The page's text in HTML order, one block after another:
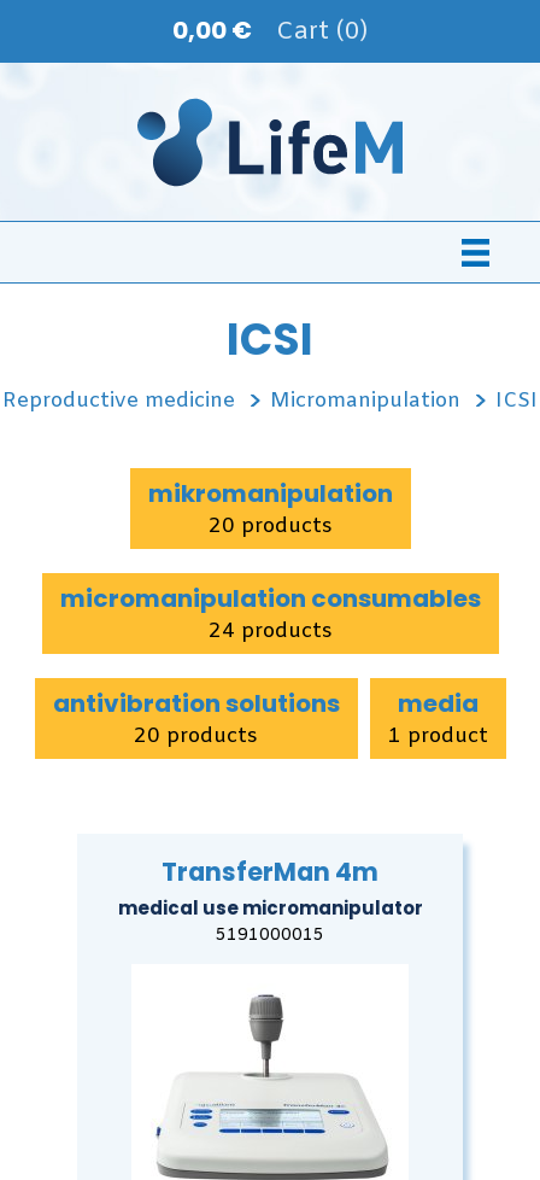
0,00 € Cart (0)
ICSI
Reproductive medicine Micromanipulation ICSI
mikromanipulation
20 products
micromanipulation consumables
24 products
antivibration solutions
20 products
media
1 product
TransferMan 4m
medical use micromanipulator
5191000015